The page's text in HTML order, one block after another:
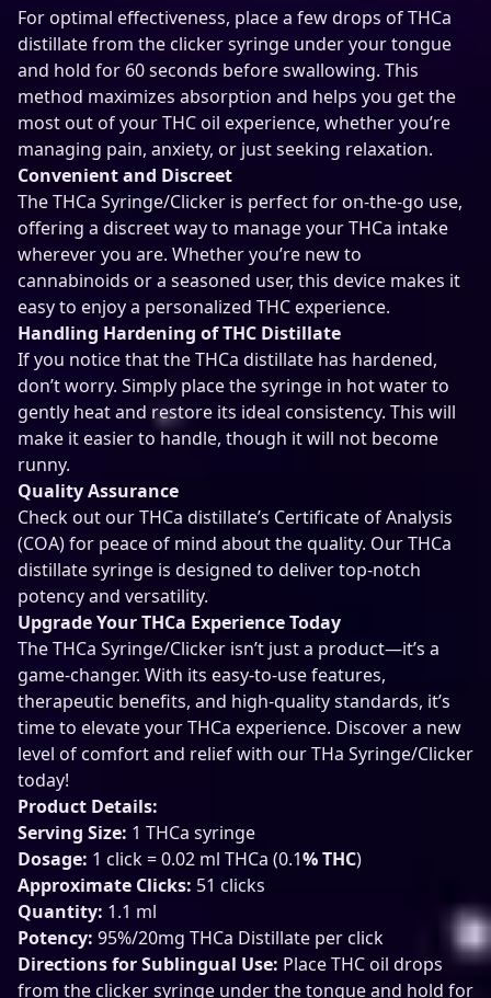
For optimal effectiveness, place a few drops of THCa
distillate from the clicker syringe under your tongue
and hold for 60 seconds before swallowing. This
method maximizes absorption and helps you get the
most out of your THC oil experience, whether you’re
managing pain, anxiety, or just seeking relaxation.
Convenient and Discreet
The THCa Syringe/Clicker is perfect for on-the-go use,
offering a discreet way to manage your THCa intake
wherever you are. Whether you’re new to
cannabinoids or a seasoned user, this device makes it
easy to enjoy a personalized THC experience.
Handling Hardening of THC Distillate
If you notice that the THCa distillate has hardened,
don’t worry. Simply place the syringe in hot water to
gently heat and restore its ideal consistency. This will
make it easier to handle, though it will not become
runny.
Quality Assurance
Check out our THCa distillate’s Certificate of Analysis
(COA) for peace of mind about the quality. Our THCa
distillate syringe is designed to deliver top-notch
potency and versatility.
Upgrade Your THCa Experience Today
The THCa Syringe/Clicker isn’t just a product—it’s a
game-changer. With its easy-to-use features,
therapeutic benefits, and high-quality standards, it’s
time to elevate your THCa experience. Discover a new
level of comfort and relief with our THa Syringe/Clicker
today!
Product Details:
Serving Size: 1 THCa syringe
Dosage: 1 click = 0.02 ml THCa (0.1% THC)
Approximate Clicks: 51 clicks
Quantity: 1.1 ml
Potency: 95%/20mg THCa Distillate per click
Directions for Sublingual Use: Place THC oil drops
from the clicker syringe under the tongue and hold for